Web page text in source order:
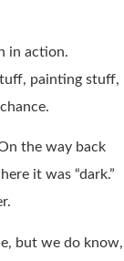
in action.
painting stuff,
the way back
it was “dark.”
but we do know,